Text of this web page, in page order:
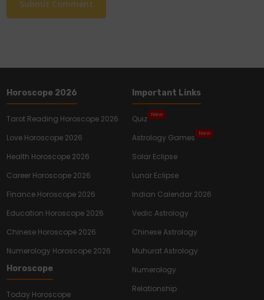
Horoscope 2026
Tarot Reading Horoscope 2026
Love Horoscope 2026
Health Horoscope 2026
Career Horoscope 2026
Finance Horoscope 2026
Education Horoscope 2026
Chinese Horoscope 2026
Numerology Horoscope 2026
Horoscope
Today Horoscope
Important Links
Quiz New
Astrology Games New
Solar Eclipse
Lunar Eclipse
Indian Calendar 2026
Vedic Astrology
Chinese Astrology
Muhurat Astrology
Numerology
Relationship